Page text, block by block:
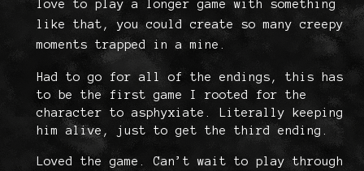
love to play a longer game with something
like that, you could create so many creepy
moments trapped in a mine.
Had to go for all of the endings, this has
to be the first game I rooted for the
character to asphyxiate. Literally keeping
him alive, just to get the third ending.
Loved the game. Can’t wait to play through